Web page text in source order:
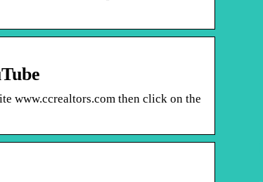
www.ccrealtors.com then click on the